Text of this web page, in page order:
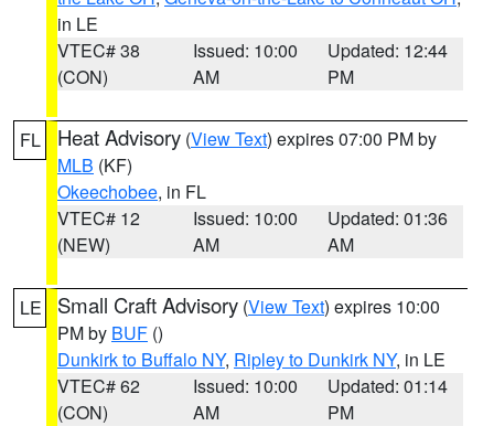
in LE
VTEC# 38
(CON)
Issued: 10:00
AM
Updated: 12:44
PM
FL Heat Advisory (View Text) expires 07:00 PM by
MLB (KF)
Okeechobee, in FL
VTEC# 12
(NEW)
Issued: 10:00
AM
Updated: 01:36
AM
LE Small Craft Advisory (View Text) expires 10:00
PM by BUF ()
Dunkirk to Buffalo NY, Ripley to Dunkirk NY, in LE
VTEC# 62
(CON)
Issued: 10:00
AM
Updated: 01:14
PM